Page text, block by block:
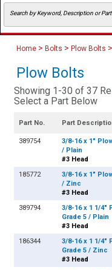
Home > Bolts > Plow Bolts
Plow Bolts
Showing 1-30 of 37
Select a Part Below
Part No. Part
389754
3/8-16 x 1"
/ Plain
#3 Head
185772
3/8-16 x 1"
/ Zinc
#3 Head
389794
3/8-16 x 1 1/4"
Grade 5 / Plain
#3 Head
186344
3/8-16 x 1 1/4"
Grade 5 / Zinc
#3 Head